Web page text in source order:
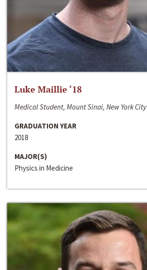
Luke Maillie ‘18
Medical Student, Mount Sinai, New York City
GRADUATION YEAR
2018
MAJOR(S)
Physics in Medicine